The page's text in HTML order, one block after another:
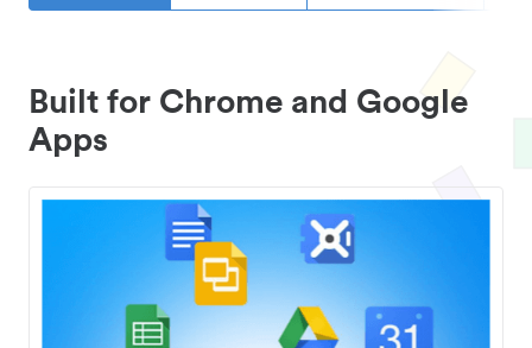
Built for Chrome and Google
Apps